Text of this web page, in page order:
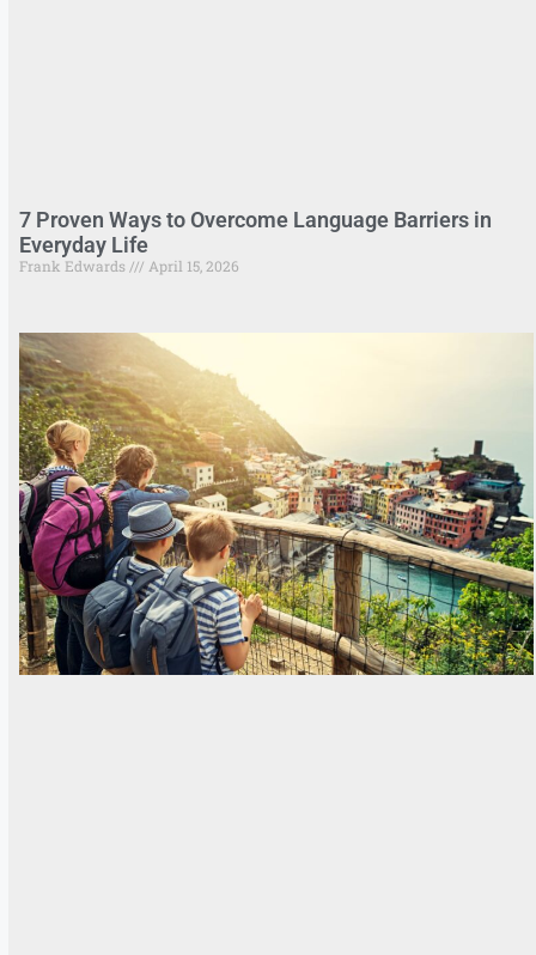
7 Proven Ways to Overcome Language Barriers in
Everyday Life
Frank Edwards April 15, 2026